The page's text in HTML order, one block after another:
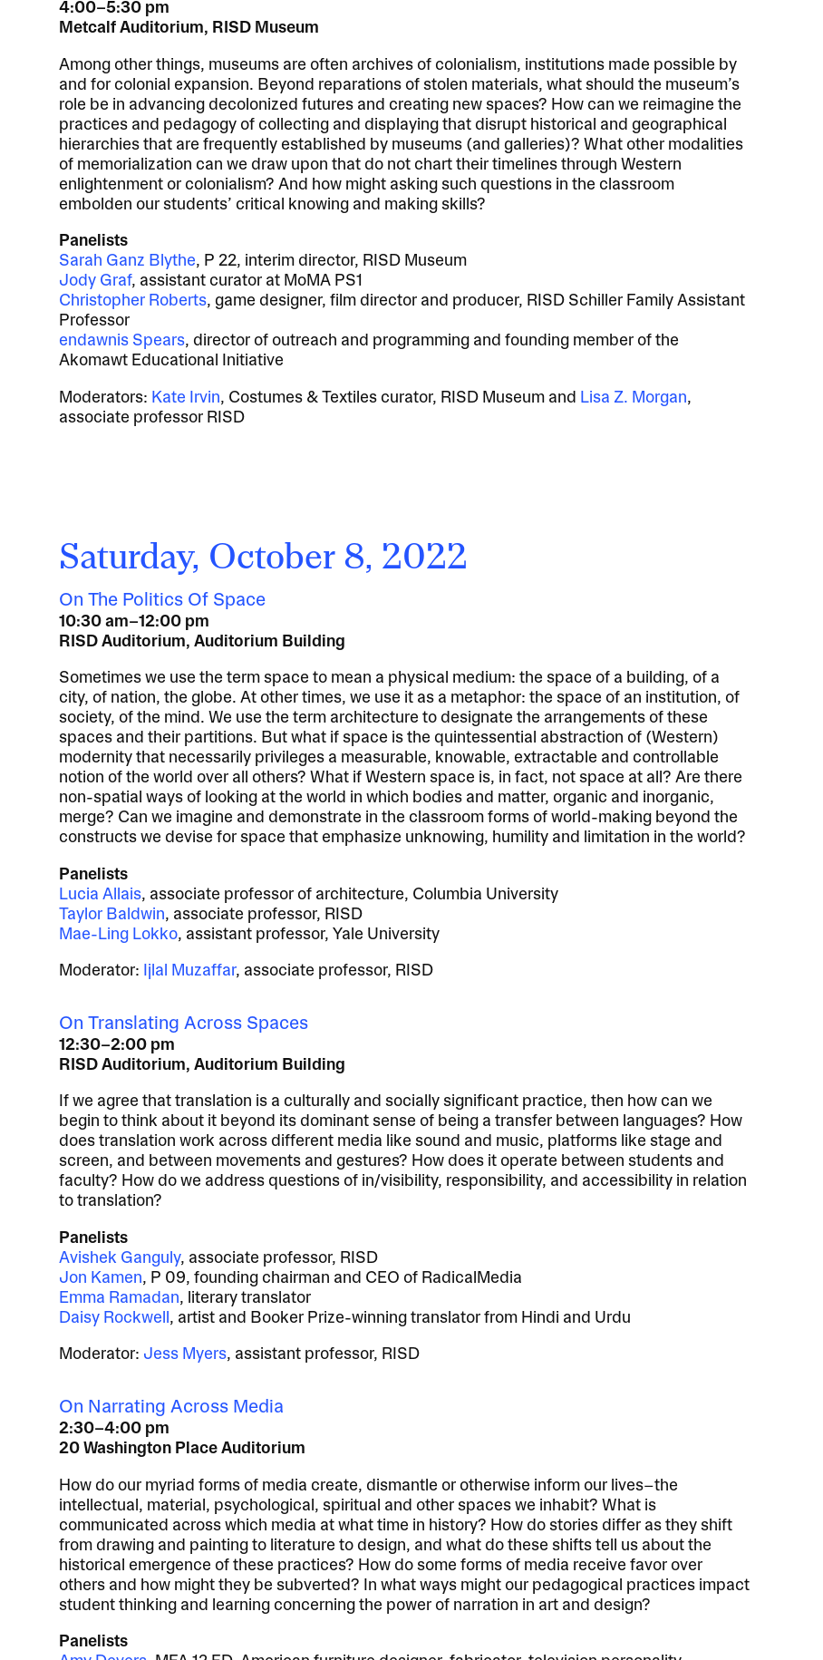
4:00–5:30 pm
Metcalf Auditorium, RISD Museum
Among other things, museums are often archives of colonialism, institutions made possible by
and for colonial expansion. Beyond reparations of stolen materials, what should the museum’s
role be in advancing decolonized futures and creating new spaces? How can we reimagine the
practices and pedagogy of collecting and displaying that disrupt historical and geographical
hierarchies that are frequently established by museums (and galleries)? What other modalities
of memorialization can we draw upon that do not chart their timelines through Western
enlightenment or colonialism? And how might asking such questions in the classroom
embolden our students’ critical knowing and making skills?
Panelists
Sarah Ganz Blythe, P 22, interim director, RISD Museum
Jody Graf, assistant curator at MoMA PS1
Christopher Roberts, game designer, film director and producer, RISD Schiller Family Assistant
Professor
endawnis Spears, director of outreach and programming and founding member of the
Akomawt Educational Initiative
Moderators: Kate Irvin, Costumes & Textiles curator, RISD Museum and Lisa Z. Morgan,
associate professor RISD
Saturday, October 8, 2022
On The Politics Of Space
10:30 am–12:00 pm
RISD Auditorium, Auditorium Building
Sometimes we use the term space to mean a physical medium: the space of a building, of a
city, of nation, the globe. At other times, we use it as a metaphor: the space of an institution, of
society, of the mind. We use the term architecture to designate the arrangements of these
spaces and their partitions. But what if space is the quintessential abstraction of (Western)
modernity that necessarily privileges a measurable, knowable, extractable and controllable
notion of the world over all others? What if Western space is, in fact, not space at all? Are there
non-spatial ways of looking at the world in which bodies and matter, organic and inorganic,
merge? Can we imagine and demonstrate in the classroom forms of world-making beyond the
constructs we devise for space that emphasize unknowing, humility and limitation in the world?
Panelists
Lucia Allais, associate professor of architecture, Columbia University
Taylor Baldwin, associate professor, RISD
Mae-Ling Lokko, assistant professor, Yale University
Moderator: Ijlal Muzaffar, associate professor, RISD
On Translating Across Spaces
12:30–2:00 pm
RISD Auditorium, Auditorium Building
If we agree that translation is a culturally and socially significant practice, then how can we
begin to think about it beyond its dominant sense of being a transfer between languages? How
does translation work across different media like sound and music, platforms like stage and
screen, and between movements and gestures? How does it operate between students and
faculty? How do we address questions of in/visibility, responsibility, and accessibility in relation
to translation?
Panelists
Avishek Ganguly, associate professor, RISD
Jon Kamen, P 09, founding chairman and CEO of RadicalMedia
Emma Ramadan, literary translator
Daisy Rockwell , artist and Booker Prize-winning translator from Hindi and Urdu
Moderator: Jess Myers, assistant professor, RISD
On Narrating Across Media
2:30–4:00 pm
20 Washington Place Auditorium
How do our myriad forms of media create, dismantle or otherwise inform our lives–the
intellectual, material, psychological, spiritual and other spaces we inhabit? What is
communicated across which media at what time in history? How do stories differ as they shift
from drawing and painting to literature to design, and what do these shifts tell us about the
historical emergence of these practices? How do some forms of media receive favor over
others and how might they be subverted? In what ways might our pedagogical practices impact
student thinking and learning concerning the power of narration in art and design?
Panelists